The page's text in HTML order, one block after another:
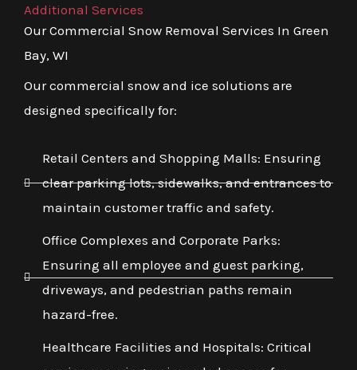
Additional Services
Our Commercial Snow Removal Services In Green
Bay, WI
Our commercial snow and ice solutions are
designed specifically for:
Retail Centers and Shopping Malls: Ensuring
clear parking lots, sidewalks, and entrances to
maintain customer traffic and safety.
Office Complexes and Corporate Parks:
Ensuring all employee and guest parking,
driveways, and pedestrian paths remain
hazard-free.
Healthcare Facilities and Hospitals: Critical